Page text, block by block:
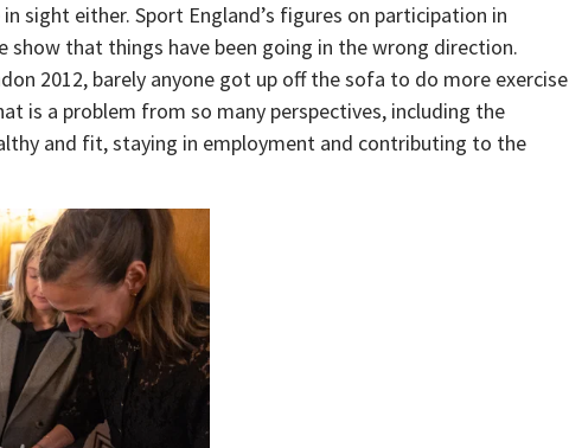
sight either. Sport England’s figures on participation in
show that things have been going in the wrong direction.
2012, barely anyone got up off the sofa to do more exercise
is a problem from so many perspectives, including the
and fit, staying in employment and contributing to the